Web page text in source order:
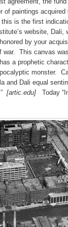
of paintings
is the first
website, Dali,
by your
This canvas
a prophetic
monster.
and Dali equal
[artic.edu]
Today